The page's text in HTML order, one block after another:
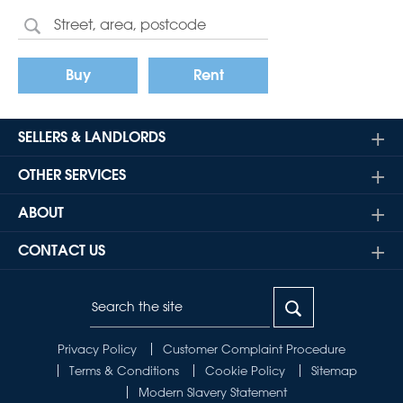
Buy Rent
SELLERS & LANDLORDS
OTHER SERVICES
ABOUT
CONTACT US
Privacy Policy
Customer Complaint Procedure
Terms & Conditions
Cookie Policy
Sitemap
Modern Slavery Statement